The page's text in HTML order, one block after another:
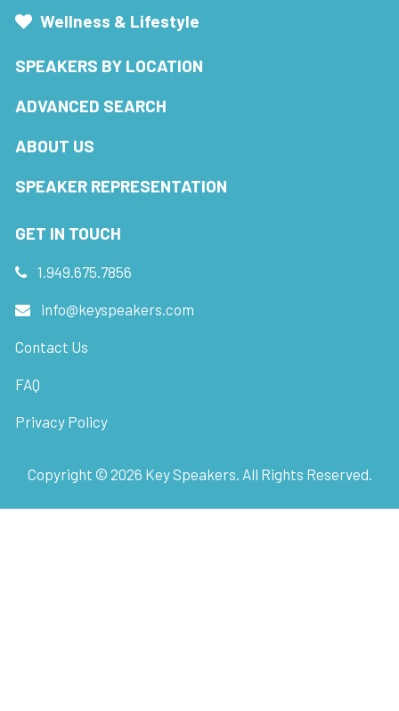
Wellness & Lifestyle
SPEAKERS BY LOCATION
ADVANCED SEARCH
ABOUT US
SPEAKER REPRESENTATION
GET IN TOUCH
1.949.675.7856
info@keyspeakers.com
Contact Us
FAQ
Privacy Policy
Copyright © 2026 Key Speakers. All Rights Reserved.